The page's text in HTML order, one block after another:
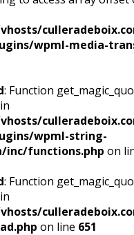
wpml-media-
: Function
wpml-string-
inc/functions.php on
: Function
on line 651